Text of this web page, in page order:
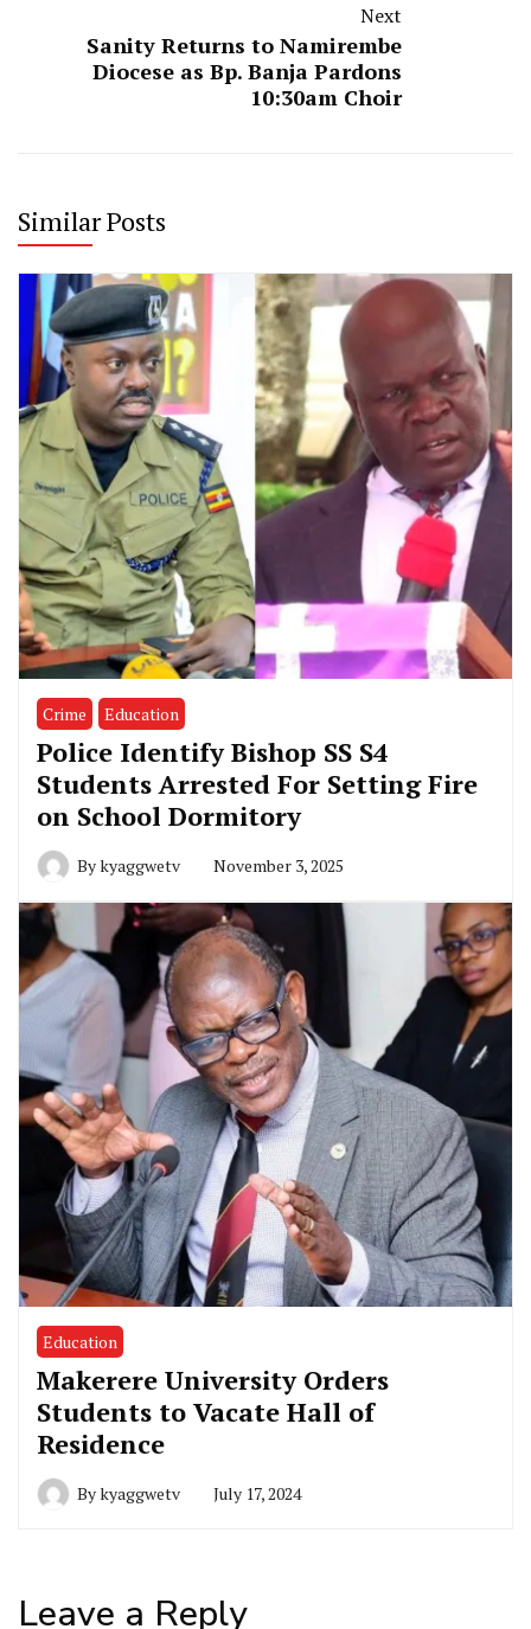
Next
Sanity Returns to Namirembe
Diocese as Bp. Banja Pardons
10:30am Choir
Similar Posts
Crime Education
Police Identify Bishop SS S4
Students Arrested For Setting Fire
on School Dormitory
Bykyaggwetv November 3, 2025
Education
Makerere University Orders
Students to Vacate Hall of
Residence
Bykyaggwetv July 17, 2024
Leave a Reply